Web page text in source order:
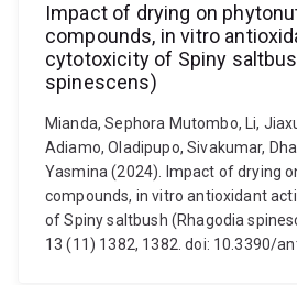
Impact of drying on
compounds, in vitro
cytotoxicity of Spiny
spinescens)
Mianda, Sephora Mutombo, Li,
Adiamo, Oladipupo, Sivakumar,
Yasmina (2024). Impact of drying
compounds, in vitro antioxidant
of Spiny saltbush (Rhagodia
13 (11) 1382, 1382. doi: 10.3390/